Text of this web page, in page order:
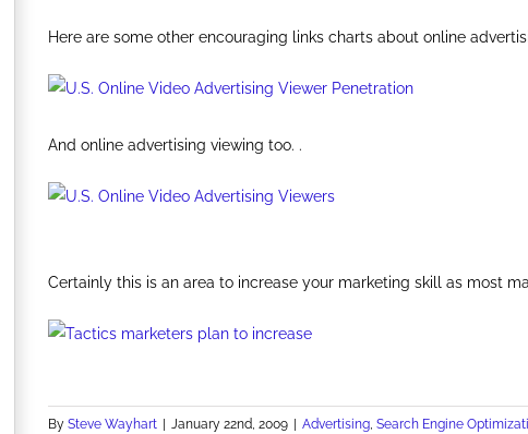
Here are some other encouraging links charts about online
And online advertising viewing too. .
Certainly this is an area to increase your marketing skill as most
By Steve Wayhart January 22nd, 2009 Advertising, Search Engine